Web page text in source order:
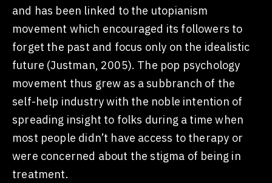
and has been linked to the utopianism
movement which encouraged its followers to
forget the past and focus only on the idealistic
future (Justman, 2005). The pop psychology
movement thus grew as a subbranch of the
self-help industry with the noble intention of
spreading insight to folks during a time when
most people didn’t have access to therapy or
were concerned about the stigma of being in
treatment.